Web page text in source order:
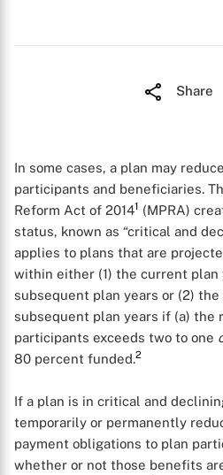
Share
In some cases, a plan may
participants and beneficiaries.
Reform Act of 20141 (MPRA)
status, known as “critical and
applies to plans that are
within either (1) the current plan
subsequent plan years or (2)
subsequent plan years if (a) the
participants exceeds two to one
80 percent funded.2
If a plan is in critical and
temporarily or permanently
payment obligations to plan
whether or not those benefits